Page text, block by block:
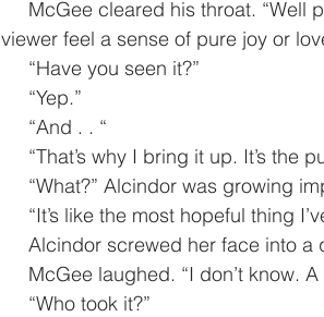
viewer feel a sense of pure joy or
     “Have you seen it?”
     “Yep.”
     “And . . “
“That’s why I bring it up. It’s
“What?” Alcindor was growing
“It’s like the most hopeful thing
Alcindor screwed her face into
McGee laughed. “I don’t
     “Who took it?”